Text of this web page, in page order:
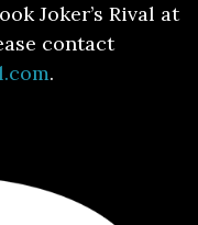
Joker’s Rival at
contact
.